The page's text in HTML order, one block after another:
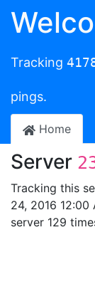
Tracking
pings.
Home
Server
Tracking this
24, 2016
server 129